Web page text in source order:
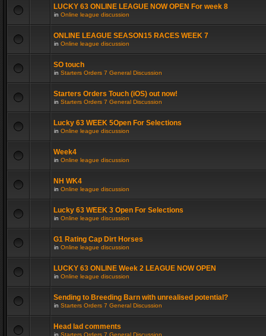
LUCKY 63 ONLINE LEAGUE NOW OPEN For week 8
in Online league discussion
ONLINE LEAGUE SEASON15 RACES WEEK 7
in Online league discussion
SO touch
in Starters Orders 7 General Discussion
Starters Orders Touch (iOS) out now!
in Starters Orders 7 General Discussion
Lucky 63 WEEK 5Open For Selections
in Online league discussion
Week4
in Online league discussion
NH WK4
in Online league discussion
Lucky 63 WEEK 3 Open For Selections
in Online league discussion
G1 Rating Cap Dirt Horses
in Online league discussion
LUCKY 63 ONLINE Week 2 LEAGUE NOW OPEN
in Online league discussion
Sending to Breeding Barn with unrealised potential?
in Starters Orders 7 General Discussion
Head lad comments
in Starters Orders 7 General Discussion